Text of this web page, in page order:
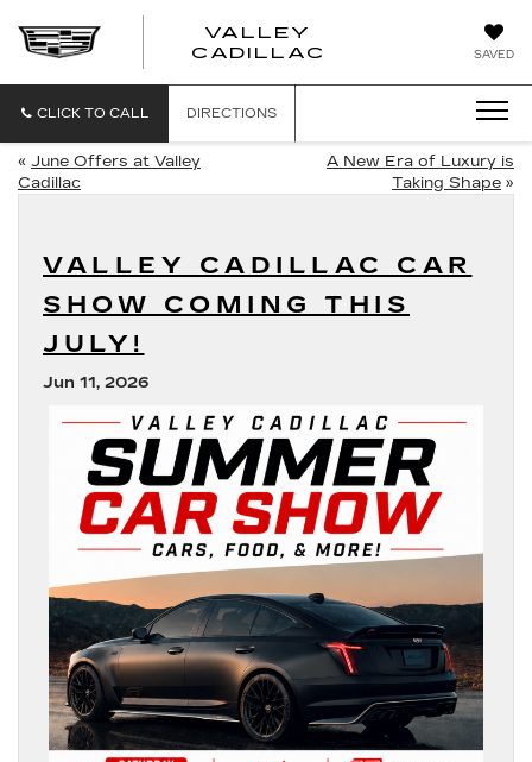
SAVED
VALLEY
CADILLAC
CLICK TO CALL DIRECTIONS
« June Offers at Valley
Cadillac
A New Era of Luxury is
Taking Shape »
VALLEY CADILLAC CAR
SHOW COMING THIS
JULY!
Jun 11, 2026